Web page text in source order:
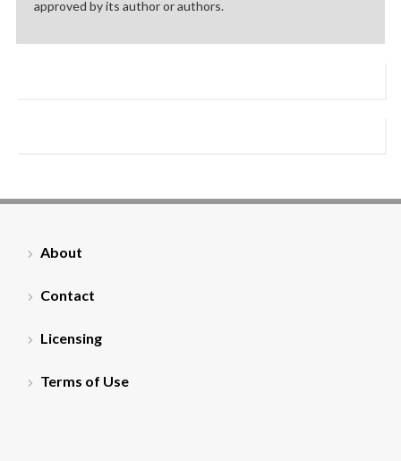
approved by its author or authors.
About
Contact
Licensing
Terms of Use